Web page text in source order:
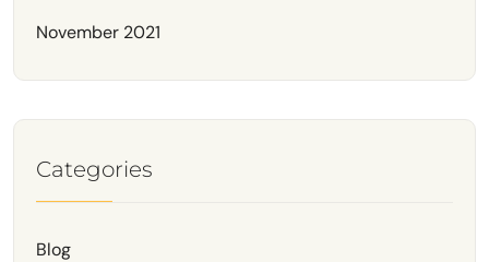
November 2021
Categories
Blog